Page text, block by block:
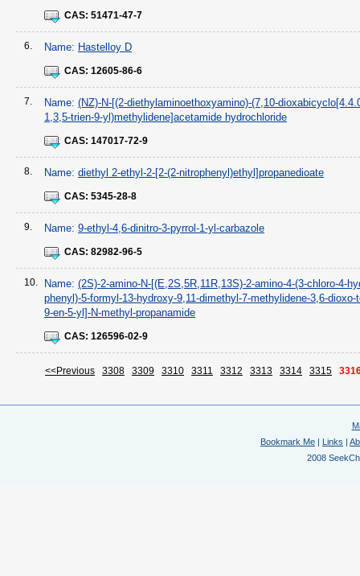
CAS: 51471-47-7
6. Name: Hastelloy D
CAS: 12605-86-6
7. Name: (NZ)-N-[(2-diethylaminoethoxyamino)-(7,10-
1,3,5-trien-9-yl)methylidene]acetamide hydrochloride
CAS: 147017-72-9
8. Name: diethyl 2-ethyl-2-[2-(2-nitrophenyl)ethyl]propanedioate
CAS: 5345-28-8
9. Name: 9-ethyl-4,6-dinitro-3-pyrrol-1-yl-carbazole
CAS: 82982-96-5
10. Name: (2S)-2-amino-N-[(E,2S,5R,11R,13S)-2-amino-4-(3-chloro-4-
phenyl)-5-formyl-13-hydroxy-9,11-dimethyl-7-methylidene-3,6-dioxo-
9-en-5-yl]-N-methyl-propanamide
CAS: 126596-02-9
<<Previous 3308 3309 3310 3311 3312 3313 3314 3315
Bookmark Me | Links |
2008